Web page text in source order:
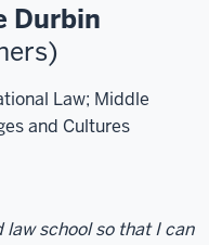
Durbin
Law; Middle
and Cultures
school so that I can